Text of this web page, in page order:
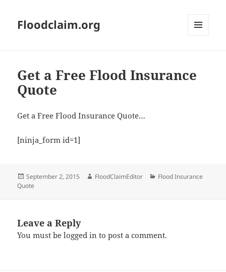
Floodclaim.org
Get a Free Flood Insurance
Quote
Get a Free Flood Insurance Quote…
[ninja_form id=1]
Posted
on
September 2, 2015 Author
FloodClaimEditor Categories
Flood Insurance
Quote
Leave a Reply
You must belogged in to post a comment.